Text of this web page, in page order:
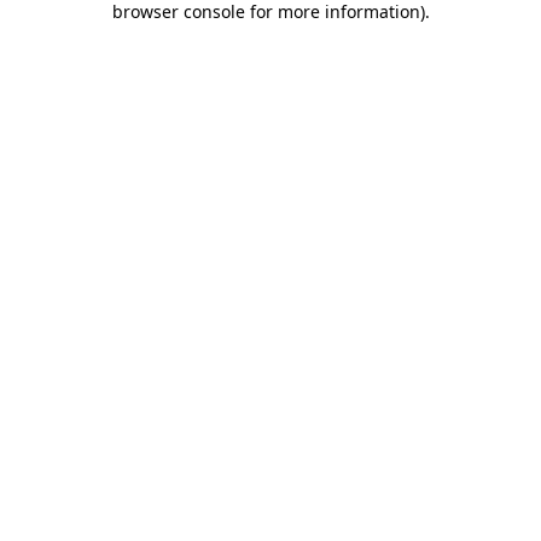
browser console for more information).